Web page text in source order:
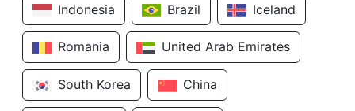
Indonesia Brazil Iceland
Romania United Arab Emirates
South Korea China